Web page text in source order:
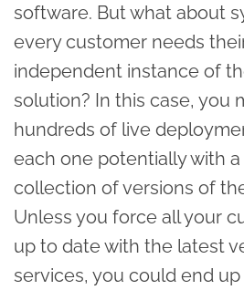
software. But what about
every customer needs
independent instance of
solution? In this case, you
hundreds of live
each one potentially with
collection of versions of
Unless you force all your
up to date with the latest
services, you could end